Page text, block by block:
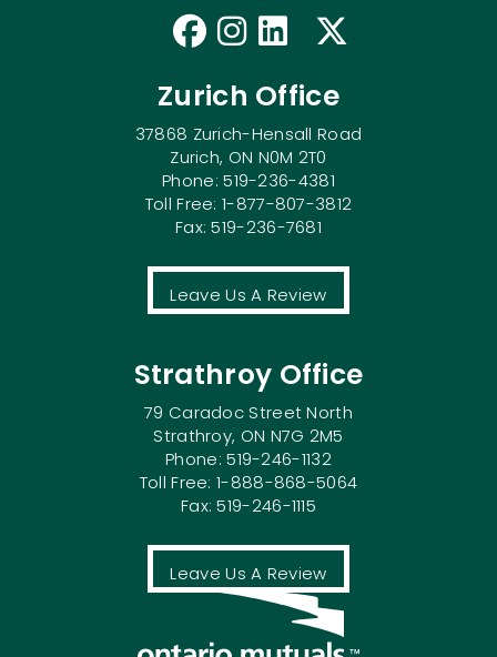
Like us on
Follow us on
Connect
Zurich Office
37868 Zurich-Hensall Road
Zurich, ON N0M 2T0
Phone: 519-236-4381
Toll Free: 1-877-807-3812
Fax: 519-236-7681
Leave Us A Review
Strathroy Office
79 Caradoc Street North
Strathroy, ON N7G 2M5
Phone: 519-246-1132
Toll Free: 1-888-868-5064
Fax: 519-246-1115
Leave Us A Review